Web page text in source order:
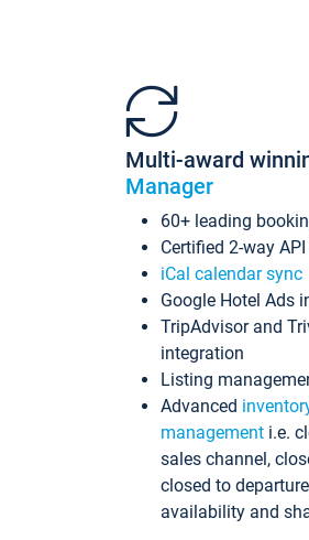
Multi-award
Manager
60+ leading
Certified 2-way
iCal calendar sync
Google Hotel Ads
TripAdvisor and
integration
Listing
Advanced
management i.e.
sales channel,
closed to
availability and